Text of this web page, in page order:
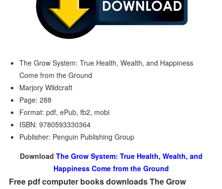
The Grow System: True Health, Wealth, and Happiness
Come from the Ground
Marjory Wildcraft
Page: 288
Format: pdf, ePub, fb2, mobi
ISBN: 9780593330364
Publisher: Penguin Publishing Group
Download The Grow System: True Health, Wealth, and
Happiness Come from the Ground
Free pdf computer books downloads The Grow